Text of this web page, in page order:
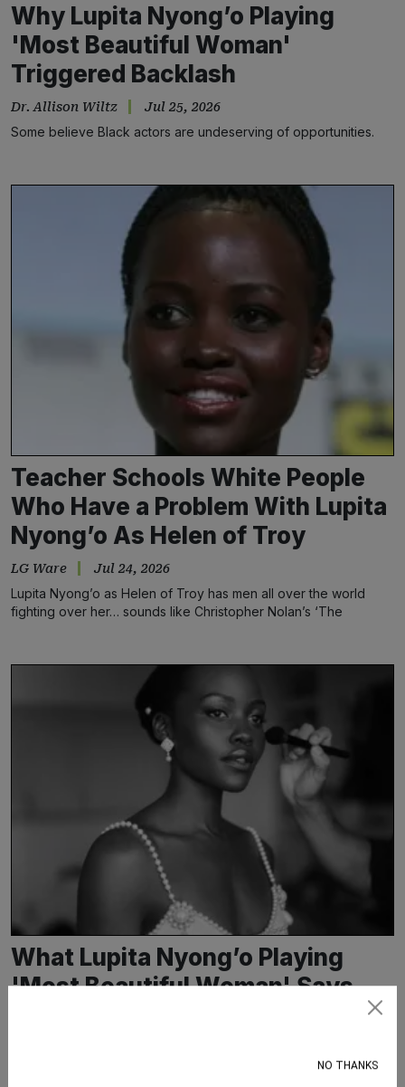
Why Lupita Nyong’o Playing
'Most Beautiful Woman'
Triggered Backlash
Dr. Allison Wiltz Jul 25, 2026
Some believe Black actors are undeserving of opportunities.
Teacher Schools White People
Who Have a Problem With Lupita
Nyong’o As Helen of Troy
LG Ware Jul 24, 2026
Lupita Nyong’o as Helen of Troy has men all over the world
fighting over her… sounds like Christopher Nolan’s ‘The
What Lupita Nyong’o Playing
'Most Beautiful Woman' Says
NO THANKS